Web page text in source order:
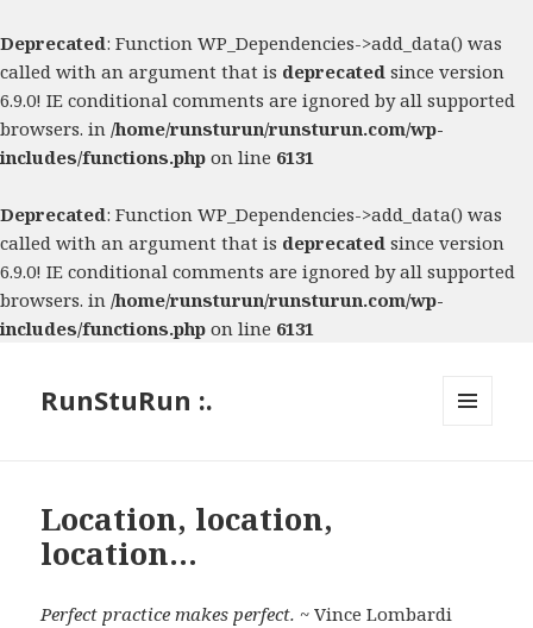
Deprecated: Function WP_Dependencies->add_data() was
called with an argument that is deprecated since version
6.9.0! IE conditional comments are ignored by all supported
browsers. in /home/runsturun/runsturun.com/wp-
includes/functions.php on line 6131
Deprecated: Function WP_Dependencies->add_data() was
called with an argument that is deprecated since version
6.9.0! IE conditional comments are ignored by all supported
browsers. in /home/runsturun/runsturun.com/wp-
includes/functions.php on line 6131
RunStuRun :.
Location, location,
location…
Perfect practice makes perfect. ~ Vince Lombardi